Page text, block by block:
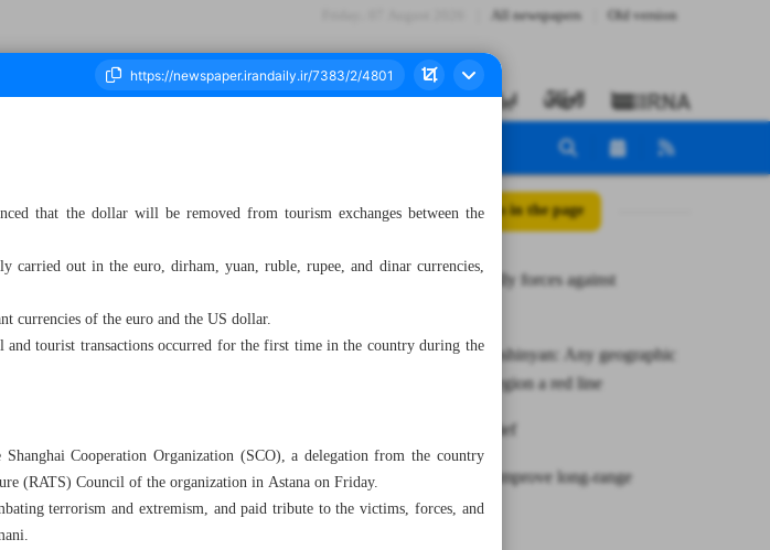
All newspapers Old version
Three - 10 September 2023 All posts in the page
UN, Iran rally forces against
Raeisi to Pashinyan: Any geographic
change in region a red line
News in Brief
Military to improve long-range
missiles
that the dollar will be removed from tourism exchanges between the
carried out in the euro, dirham, yuan, ruble, rupee, and dinar currencies,
currencies of the euro and the US dollar.
tourist transactions occurred for the first time in the country during the
Cooperation Organization (SCO), a delegation from the country
(RATS) Council of the organization in Astana on Friday.
terrorism and extremism, and paid tribute to the victims, forces, and